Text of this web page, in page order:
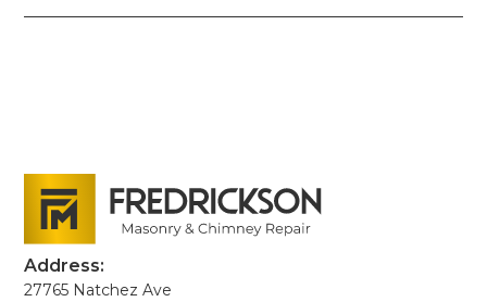
Address:
27765 Natchez Ave